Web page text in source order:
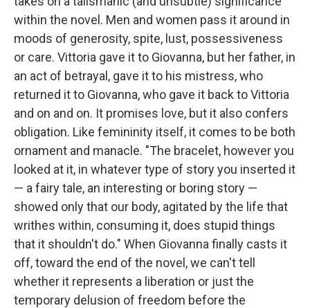
within the novel. Men and women pass it around in
moods of generosity, spite, lust, possessiveness
or care. Vittoria gave it to Giovanna, but her father, in
an act of betrayal, gave it to his mistress, who
returned it to Giovanna, who gave it back to Vittoria
and on and on. It promises love, but it also confers
obligation. Like femininity itself, it comes to be both
ornament and manacle. "The bracelet, however you
looked at it, in whatever type of story you inserted it
— a fairy tale, an interesting or boring story —
showed only that our body, agitated by the life that
writhes within, consuming it, does stupid things
that it shouldn't do." When Giovanna finally casts it
off, toward the end of the novel, we can't tell
whether it represents a liberation or just the
temporary delusion of freedom before the